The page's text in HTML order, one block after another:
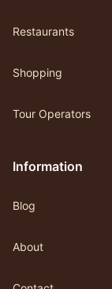
Restaurants
Shopping
Tour Operators
Information
Blog
About